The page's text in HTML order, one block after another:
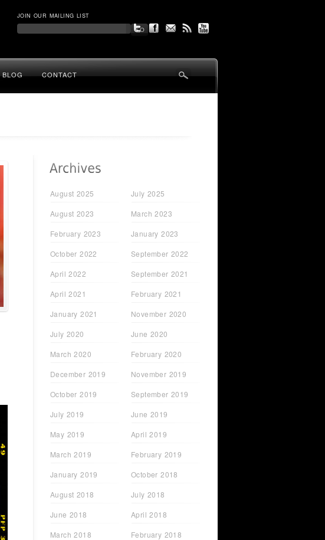
JOIN OUR MAILING LIST
BLOG CONTACT
August 2025
July 2025
August 2023
March 2023
February 2023
January 2023
October 2022
September 2022
April 2022
September 2021
April 2021
February 2021
January 2021
November 2020
July 2020
June 2020
March 2020
February 2020
December 2019
November 2019
October 2019
September 2019
July 2019
June 2019
May 2019
April 2019
March 2019
February 2019
January 2019
October 2018
August 2018
July 2018
June 2018
April 2018
March 2018
February 2018